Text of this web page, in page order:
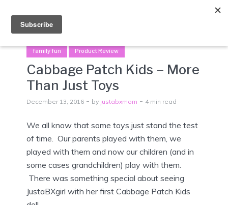
family fun Product Review
Cabbage Patch Kids – More
Than Just Toys
December 13, 2016 by justabxmom 4 min read
We all know that some toys just stand the test
of time. Our parents played with them, we
played with them and now our children (and in
some cases grandchildren) play with them.
There was something special about seeing
JustaBXgirl with her first Cabbage Patch Kids